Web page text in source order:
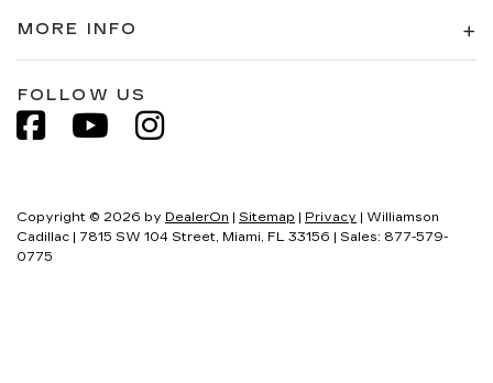
MORE INFO
FOLLOW US
Copyright © 2026 by DealerOn | Sitemap | Privacy | Williamson
Cadillac | 7815 SW 104 Street, Miami, FL 33156 | Sales: 877-579-
0775